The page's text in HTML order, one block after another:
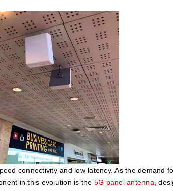
connectivity and low latency. As the demand
in this evolution is the 5G panel antenna,